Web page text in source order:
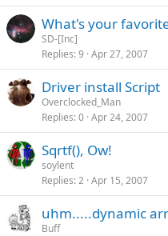
What's your
SD-[Inc]
Replies 9 Apr 27, 2007
Driver install Script
Overclocked_Man
Replies 0 Apr 24, 2007
Sqrtf(), Ow!
soylent
Replies 2 Apr 15, 2007
uhm.....dynamic
Buff